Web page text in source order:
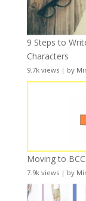
9 Steps to
Characters
9.7k views| by
Moving to
7.9k views| by